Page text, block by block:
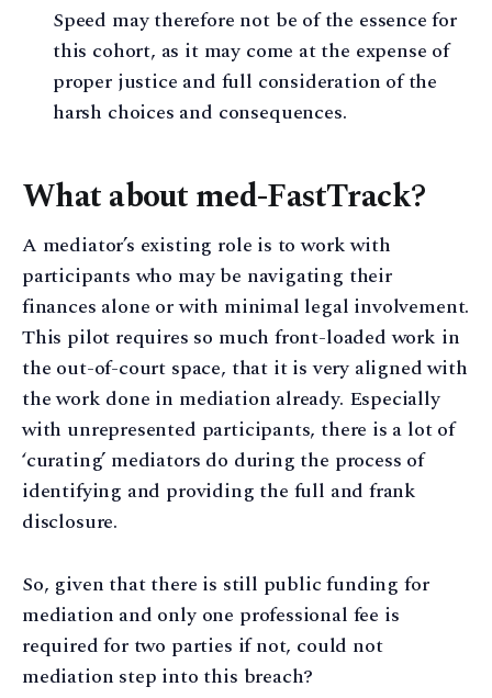
Speed may therefore not be of the essence for
this cohort, as it may come at the expense of
proper justice and full consideration of the
harsh choices and consequences.
What about med-FastTrack?
A mediator’s existing role is to work with
participants who may be navigating their
finances alone or with minimal legal involvement.
This pilot requires so much front-loaded work in
the out-of-court space, that it is very aligned with
the work done in mediation already. Especially
with unrepresented participants, there is a lot of
‘curating’ mediators do during the process of
identifying and providing the full and frank
disclosure.
So, given that there is still public funding for
mediation and only one professional fee is
required for two parties if not, could not
mediation step into this breach?